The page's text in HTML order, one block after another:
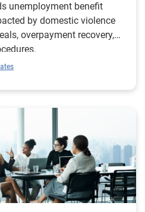
unemployment benefit
by domestic violence
overpayment recovery,